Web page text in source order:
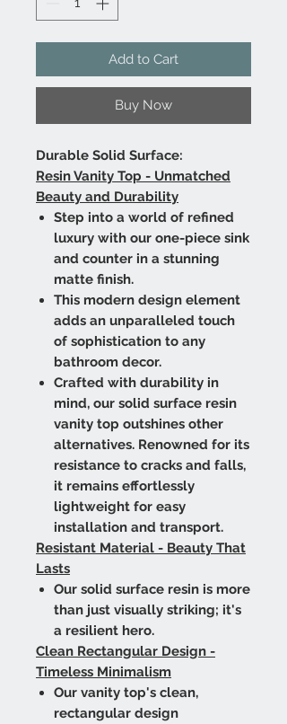
Add to Cart
Buy Now
Durable Solid Surface:
Resin Vanity Top - Unmatched
Beauty and Durability
Step into a world of refined
luxury with our one-piece sink
and counter in a stunning
matte finish.
This modern design element
adds an unparalleled touch
of sophistication to any
bathroom decor.
Crafted with durability in
mind, our solid surface resin
vanity top outshines other
alternatives. Renowned for its
resistance to cracks and falls,
it remains effortlessly
lightweight for easy
installation and transport.
Resistant Material - Beauty That
Lasts
Our solid surface resin is more
than just visually striking; it's
a resilient hero.
Clean Rectangular Design -
Timeless Minimalism
Our vanity top's clean,
rectangular design